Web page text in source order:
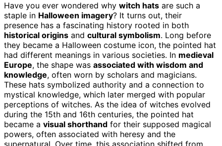
Have you ever wondered why witch hats are such a
staple in Halloween imagery? It turns out, their
presence has a fascinating history rooted in both
historical origins and cultural symbolism. Long before
they became a Halloween costume icon, the pointed hat
had different meanings in various societies. In medieval
Europe, the shape was associated with wisdom and
knowledge, often worn by scholars and magicians.
These hats symbolized authority and a connection to
mystical knowledge, which later merged with popular
perceptions of witches. As the idea of witches evolved
during the 15th and 16th centuries, the pointed hat
became a visual shorthand for their supposed magical
powers, often associated with heresy and the